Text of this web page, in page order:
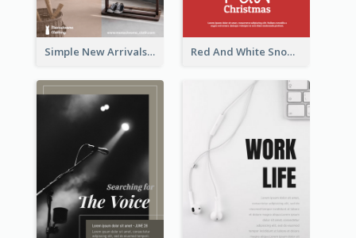
Simple New Arrivals Flyer For The Coming Year Red And White Snowman Flyer For Christmas